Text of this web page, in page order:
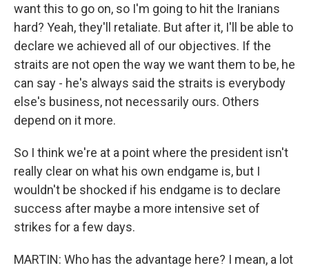
want this to go on, so I'm going to hit the Iranians
hard? Yeah, they'll retaliate. But after it, I'll be able to
declare we achieved all of our objectives. If the
straits are not open the way we want them to be, he
can say - he's always said the straits is everybody
else's business, not necessarily ours. Others
depend on it more.
So I think we're at a point where the president isn't
really clear on what his own endgame is, but I
wouldn't be shocked if his endgame is to declare
success after maybe a more intensive set of
strikes for a few days.
MARTIN: Who has the advantage here? I mean, a lot